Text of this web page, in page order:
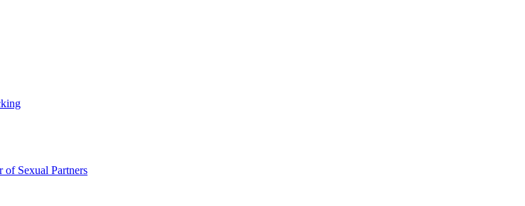
of Sexual Partners